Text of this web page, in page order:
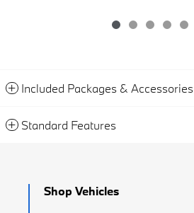
Included Packages & Accessories
Standard Features
Shop Vehicles